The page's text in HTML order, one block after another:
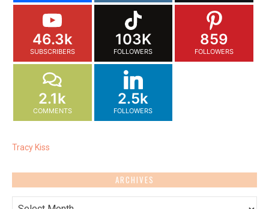
46.3k
SUBSCRIBERS
103K
FOLLOWERS
859
FOLLOWERS
2.1k
COMMENTS
2.5k
FOLLOWERS
Tracy Kiss
ARCHIVES
Archives